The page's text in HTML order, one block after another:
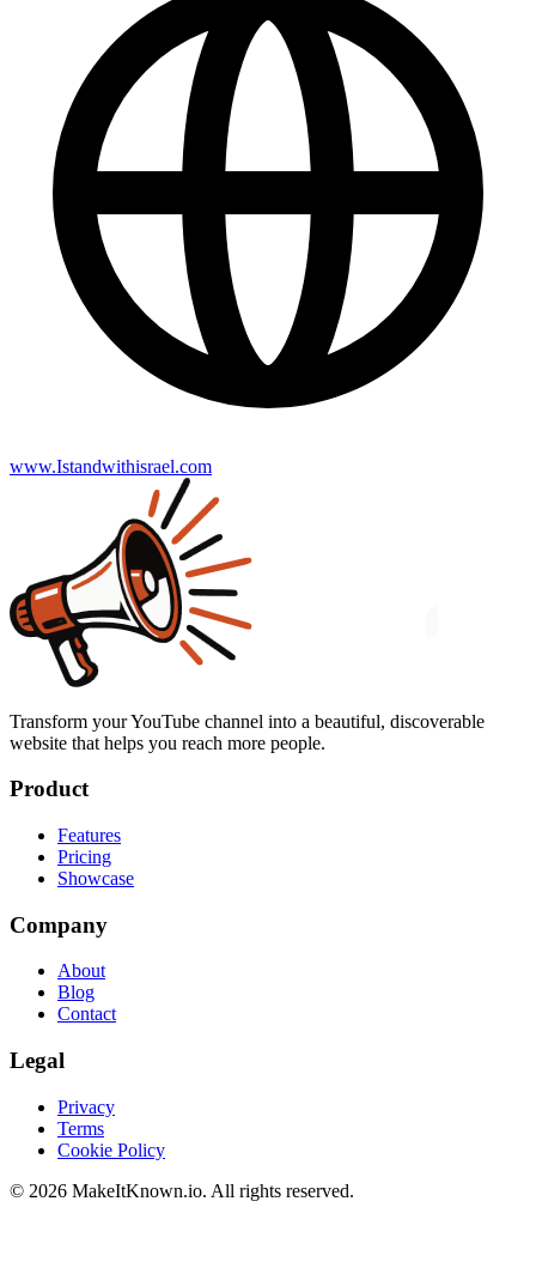
www.Istandwithisrael.com
Transform your YouTube channel into a beautiful, discoverable
website that helps you reach more people.
Product
Features
Pricing
Showcase
Company
About
Blog
Contact
Legal
Privacy
Terms
Cookie Policy
© 2026 MakeItKnown.io. All rights reserved.